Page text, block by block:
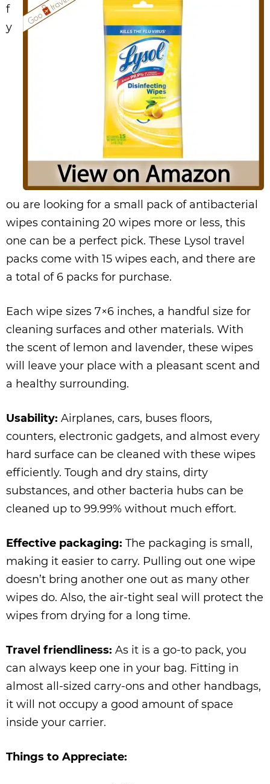
f
y
ou are looking for a small pack of antibacterial
wipes containing 20 wipes more or less, this
one can be a perfect pick. These Lysol travel
packs come with 15 wipes each, and there are
a total of 6 packs for purchase.
Each wipe sizes 7×6 inches, a handful size for
cleaning surfaces and other materials. With
the scent of lemon and lavender, these wipes
will leave your place with a pleasant scent and
a healthy surrounding.
Usability: Airplanes, cars, buses floors,
counters, electronic gadgets, and almost every
hard surface can be cleaned with these wipes
efficiently. Tough and dry stains, dirty
substances, and other bacteria hubs can be
cleaned up to 99.99% without much effort.
Effective packaging: The packaging is small,
making it easier to carry. Pulling out one wipe
doesn’t bring another one out as many other
wipes do. Also, the air-tight seal will protect the
wipes from drying for a long time.
Travel friendliness: As it is a go-to pack, you
can always keep one in your bag. Fitting in
almost all-sized carry-ons and other handbags,
it will not occupy a good amount of space
inside your carrier.
Things to Appreciate: